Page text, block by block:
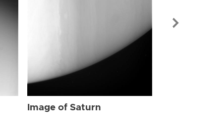
Image of Saturn